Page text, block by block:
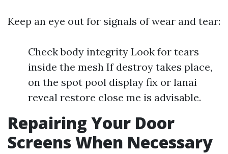
Keep an eye out for signals of wear and tear:
Check body integrity Look for tears
inside the mesh If destroy takes place,
on the spot pool display fix or lanai
reveal restore close me is advisable.
Repairing Your Door
Screens When Necessary